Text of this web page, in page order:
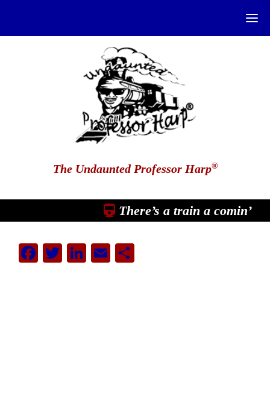
The Undaunted Professor Harp®
There’s a train a comin’
Facebook
Twitter
LinkedIn
EmailShare